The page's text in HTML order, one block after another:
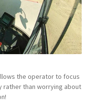
the operator to focus
rather than worrying about